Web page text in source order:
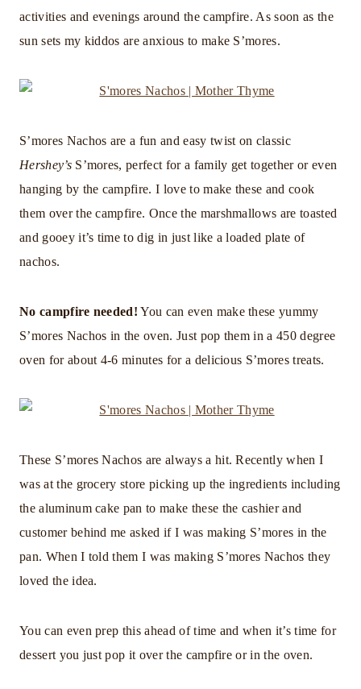
activities and evenings around the campfire. As soon as the
sun sets my kiddos are anxious to make S’mores.
S’mores Nachos are a fun and easy twist on classic
Hershey’sS’mores, perfect for a family get together or even
hanging by the campfire. I love to make these and cook
them over the campfire. Once the marshmallows are toasted
and gooey it’s time to dig in just like a loaded plate of
nachos.
No campfire needed! You can even make these yummy
S’mores Nachos in the oven. Just pop them in a 450 degree
oven for about 4-6 minutes for a delicious S’mores treats.
These S’mores Nachos are always a hit. Recently when I
was at the grocery store picking up the ingredients including
the aluminum cake pan to make these the cashier and
customer behind me asked if I was making S’mores in the
pan. When I told them I was making S’mores Nachos they
loved the idea.
You can even prep this ahead of time and when it’s time for
dessert you just pop it over the campfire or in the oven.